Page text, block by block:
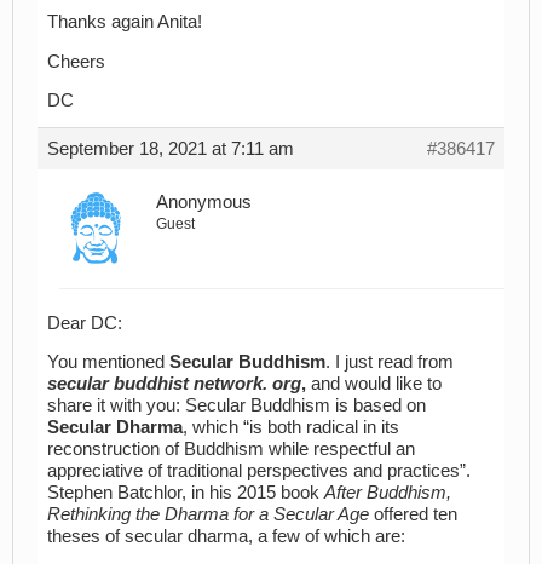
Thanks again Anita!
Cheers
DC
September 18, 2021 at 7:11 am #386417
Anonymous
Guest
Dear DC:
You mentioned Secular Buddhism. I just read from
secular buddhist network. org, and would like to
share it with you: Secular Buddhism is based on
Secular Dharma, which “is both radical in its
reconstruction of Buddhism while respectful an
appreciative of traditional perspectives and practices”.
Stephen Batchlor, in his 2015 book After Buddhism,
Rethinking the Dharma for a Secular Age offered ten
theses of secular dharma, a few of which are: